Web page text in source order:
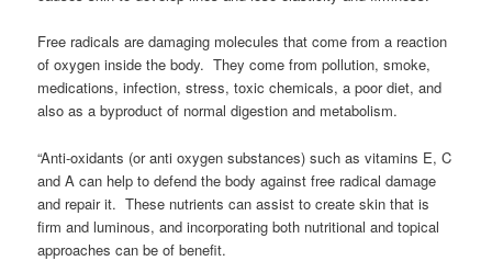
Free radicals are damaging molecules that come from a reaction
of oxygen inside the body. They come from pollution, smoke,
medications, infection, stress, toxic chemicals, a poor diet, and
also as a byproduct of normal digestion and metabolism.
“Anti-oxidants (or anti oxygen substances) such as vitamins E, C
and A can help to defend the body against free radical damage
and repair it. These nutrients can assist to create skin that is
firm and luminous, and incorporating both nutritional and topical
approaches can be of benefit.